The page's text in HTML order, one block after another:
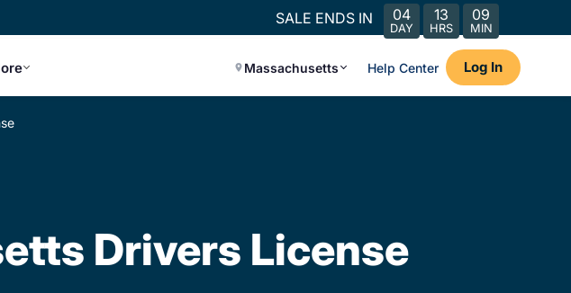
SALE ENDS IN 04
DAY
13
HRS
09
MIN
Massachusetts Help Center Log In
Drivers License